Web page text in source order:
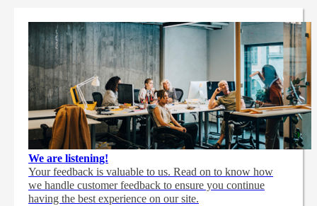
We are listening!
Your feedback is valuable to us. Read on to know how
we handle customer feedback to ensure you continue
having the best experience on our site.